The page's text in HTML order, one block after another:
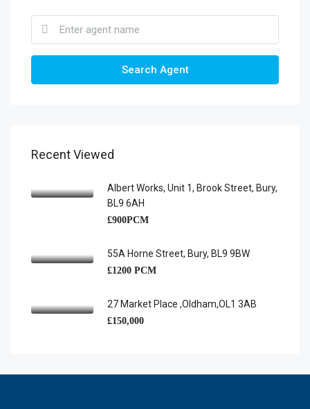
Search Agent
Recent Viewed
Albert Works, Unit 1, Brook Street, Bury,
BL9 6AH
£900PCM
55A Horne Street, Bury, BL9 9BW
£1200 PCM
27 Market Place ,Oldham,OL1 3AB
£150,000